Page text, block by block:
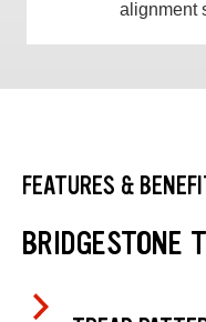
alignment
FEATURES &
BRIDGESTONE